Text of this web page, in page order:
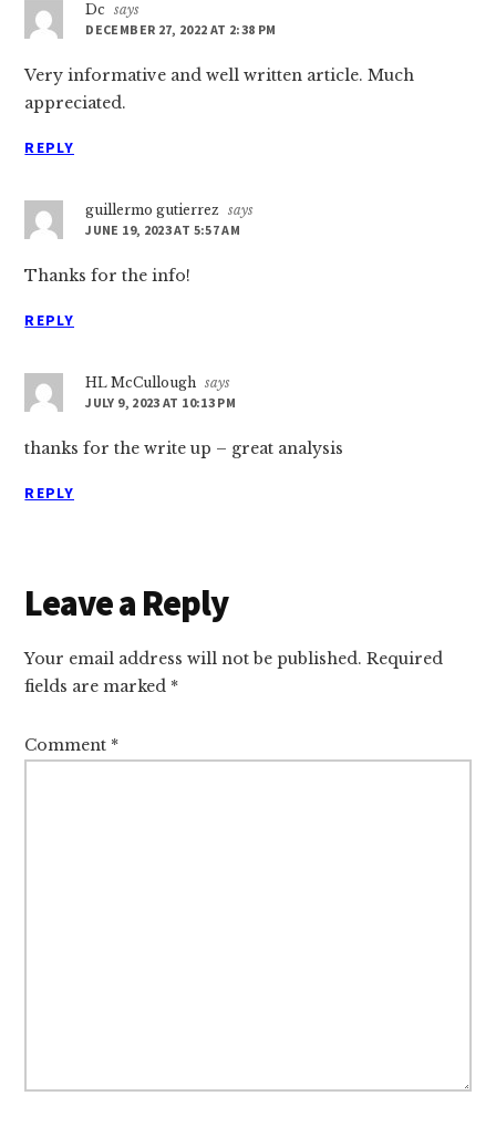
Dc
says
DECEMBER 27, 2022 AT 2:38 PM
Very informative and well written article. Much
appreciated.
REPLY
guillermo gutierrez says
JUNE 19, 2023 AT 5:57 AM
Thanks for the info!
REPLY
HL McCullough says
JULY 9, 2023 AT 10:13 PM
thanks for the write up – great analysis
REPLY
Leave a Reply
Your email address will not be published. Required
fields are marked *
Comment *